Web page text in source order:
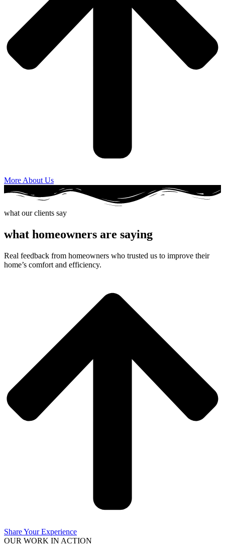
More About Us
what our clients say
what homeowners are saying
Real feedback from homeowners who trusted us to improve their
home’s comfort and efficiency.
Share Your Experience
OUR WORK IN ACTION